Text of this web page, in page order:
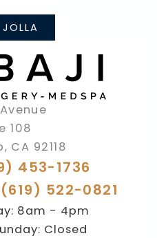
108
, CA 92118
453-1736
522-0821
8am - 4pm
Closed